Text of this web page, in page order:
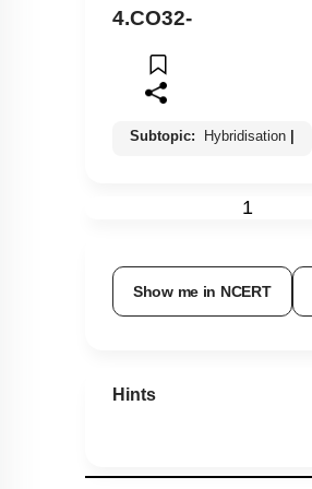
4.CO32-
Subtopic: Hybridisation
1
Show me in NCERT
Hints